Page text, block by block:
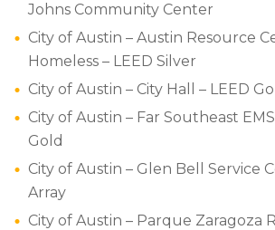
Johns Community Center
City of Austin – Austin Resource
Homeless – LEED Silver
City of Austin – City Hall – LEED
City of Austin – Far Southeast
Gold
City of Austin – Glen Bell Service
Array
City of Austin – Parque Zaragoza